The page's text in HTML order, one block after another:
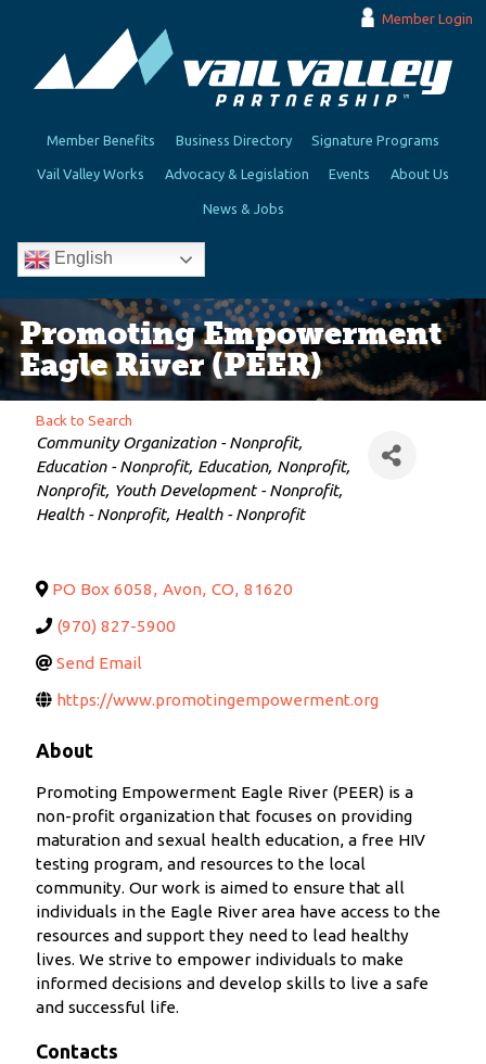
Member Login
Member Benefits Business Directory Signature Programs
Vail Valley Works Advocacy & Legislation Events About Us
News & Jobs
English
Promoting Empowerment
Eagle River (PEER)
Back to Search
Categories
Community Organization - Nonprofit
Education - Nonprofit Education Nonprofit
Nonprofit Youth Development - Nonprofit
Health - Nonprofit Health - Nonprofit
PO Box 6058, Avon, CO, 81620
(970) 827-5900
Send Email
https://www.promotingempowerment.org
About
Promoting Empowerment Eagle River (PEER) is a
non-profit organization that focuses on providing
maturation and sexual health education, a free HIV
testing program, and resources to the local
community. Our work is aimed to ensure that all
individuals in the Eagle River area have access to the
resources and support they need to lead healthy
lives. We strive to empower individuals to make
informed decisions and develop skills to live a safe
and successful life.
Contacts